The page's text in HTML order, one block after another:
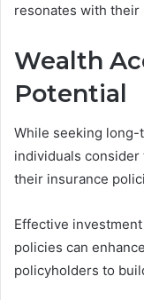
resonates with their
Wealth
Potential
While seeking long-
individuals
their insurance
Effective
policies can
policyholders to